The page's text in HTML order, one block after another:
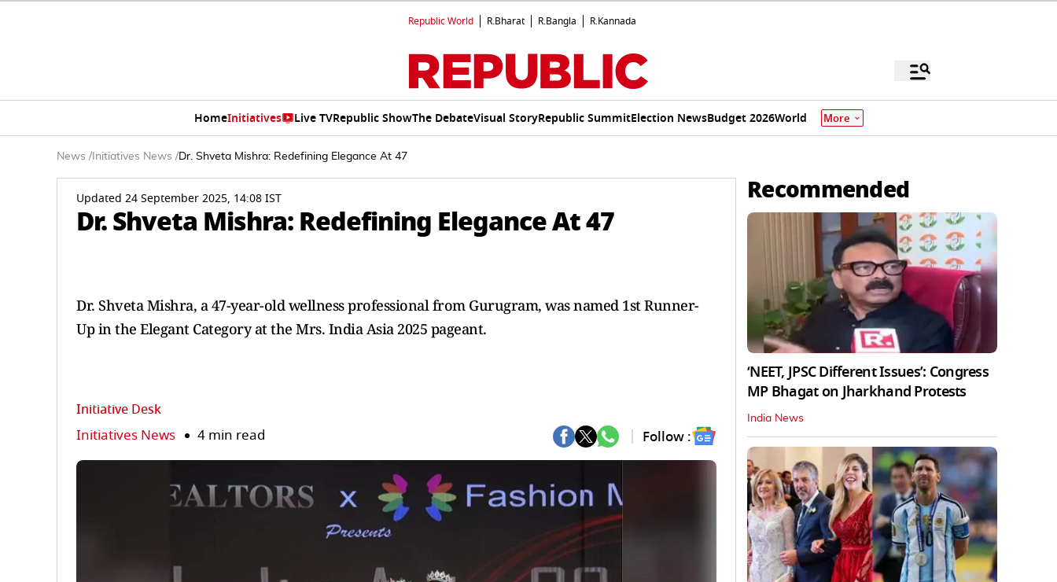
Republic World R.Bharat R.Bangla R.Kannada
HomeInitiatives Live TVRepublic ShowThe DebateVisual StoryRepublic SummitElection NewsBudget 2026World More
News / Initiatives News /Dr. Shveta Mishra: Redefining Elegance At 47
Updated 24 September 2025, 14:08 IST
Dr. Shveta Mishra: Redefining Elegance At 47
Dr. Shveta Mishra, a 47-year-old wellness professional from Gurugram, was named 1st Runner-
Up in the Elegant Category at the Mrs. India Asia 2025 pageant.
Initiative Desk
Initiatives News 4 min read Follow :
Recommended
‘NEET, JPSC Different Issues’: Congress
MP Bhagat on Jharkhand Protests
India News